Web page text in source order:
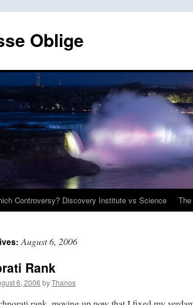
Oblige
Controversy? Discovery Institute vs Science
August 6, 2006
Rank
6, 2006 byThanos